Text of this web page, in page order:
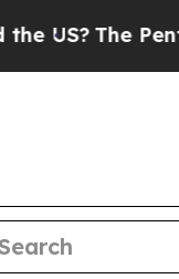
The Pentagon Is